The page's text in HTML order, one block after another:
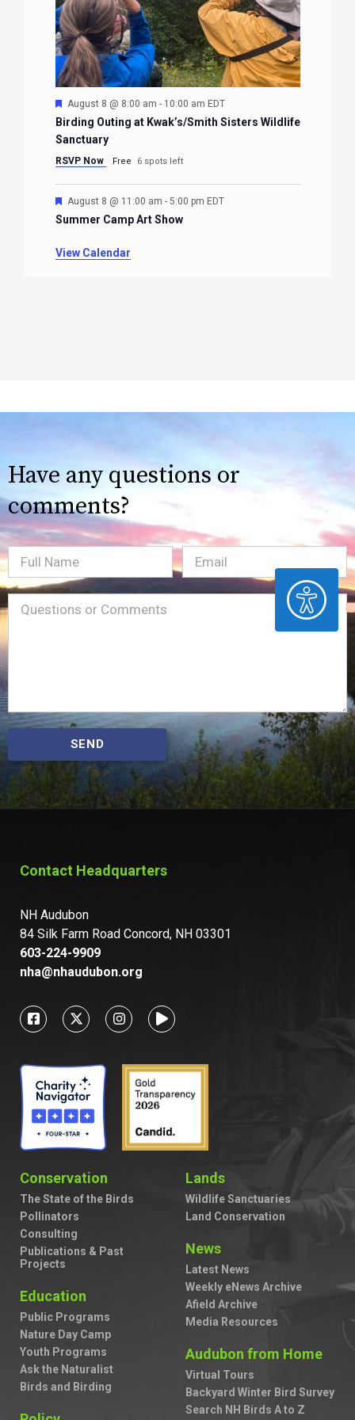
ACCESSIBILITY
Featured
August 8 @ 8:00 am - 10:00 am EDT
Birding Outing at Kwak’s/Smith Sisters Wildlife
Sanctuary
RSVP Now Free 6 spots left
Featured
August 8 @ 11:00 am - 5:00 pm EDT
Summer Camp Art Show
View Calendar
Have any questions or
comments?
Full
Name
Email(Required)
Message(Required)
SEND
Contact Headquarters
NH Audubon
84 Silk Farm Road Concord, NH 03301
603-224-9909
nha@nhaudubon.org
Conservation
The State of the Birds
Pollinators
Consulting
Publications & Past
Projects
Education
Public Programs
Nature Day Camp
Youth Programs
Ask the Naturalist
Birds and Birding
Lands
Wildlife Sanctuaries
Land Conservation
News
Latest News
Weekly eNews Archive
Afield Archive
Media Resources
Audubon from Home
Virtual Tours
Backyard Winter Bird Survey
Search NH Birds A to Z